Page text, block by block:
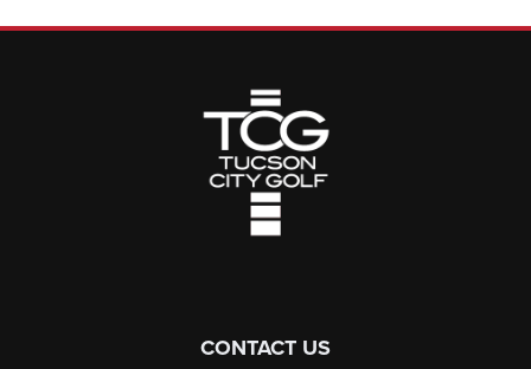
CONTACT US